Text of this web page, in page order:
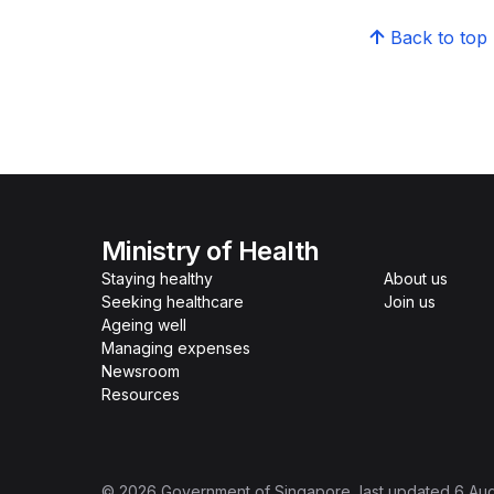
Back to top
Ministry of Health
Staying healthy
Seeking healthcare
Ageing well
Managing expenses
Newsroom
Resources
About us
Join us